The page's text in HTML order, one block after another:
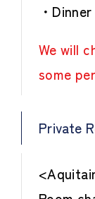
・
We will
some
Private